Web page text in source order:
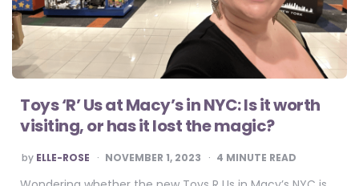
Toys ‘R’ Us at Macy’s in NYC: Is it worth
visiting, or has it lost the magic?
POSTED
BY
by ELLE-ROSE NOVEMBER 1, 2023 4 MINUTE READ